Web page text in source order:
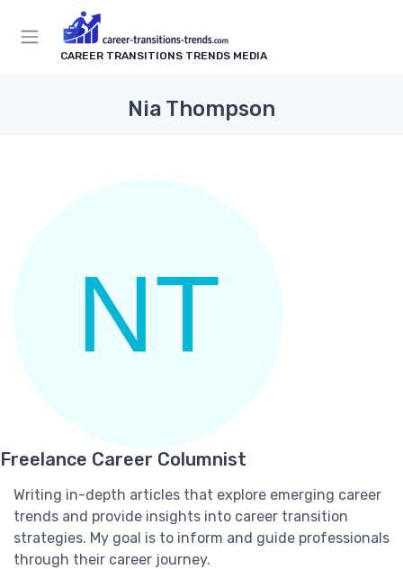
CAREER TRANSITIONS TRENDS MEDIA
Nia Thompson
Freelance Career Columnist
Writing in-depth articles that explore emerging career
trends and provide insights into career transition
strategies. My goal is to inform and guide professionals
through their career journey.